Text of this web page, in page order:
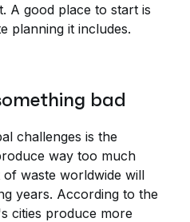
A good place to start is
planning it includes.
bad
challenges is the
way too much
waste worldwide will
years. According to the
cities produce more